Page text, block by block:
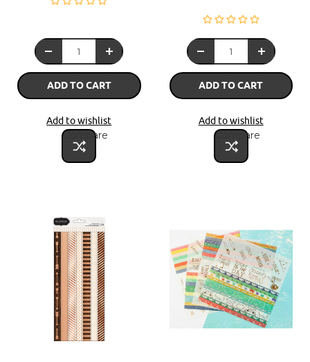
ADD TO CART
Add to wishlist
Compare
ADD TO CART
Add to wishlist
Compare